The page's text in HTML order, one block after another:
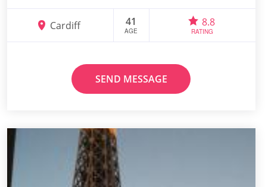
Cardiff 41
AGE
8.8
RATING
SEND MESSAGE